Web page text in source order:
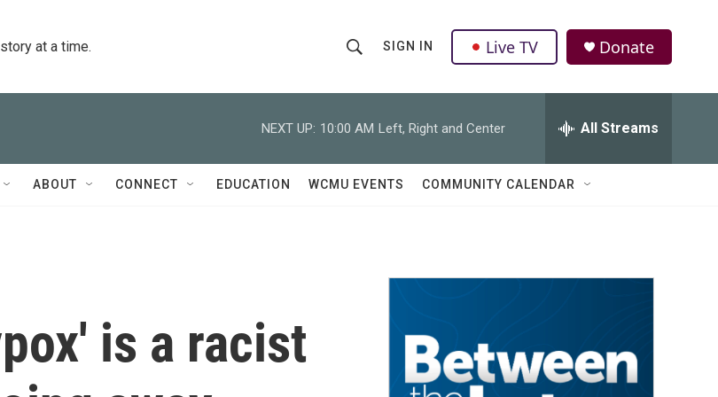
at a time.
h
o
w
r
Q
u
SIGN IN Live TV Donate
NEXT UP: 10:00 AM Left, Right and Center All Streams
ABOUT CONNECT EDUCATION WCMU EVENTS COMMUNITY CALENDAR
is a racist